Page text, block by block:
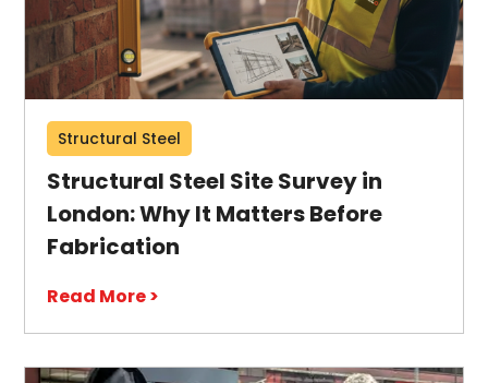
Structural Steel
Structural Steel Site Survey in
London: Why It Matters Before
Fabrication
Read More >